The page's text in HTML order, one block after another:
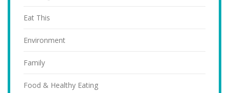
Eat This
Environment
Family
Food & Healthy Eating